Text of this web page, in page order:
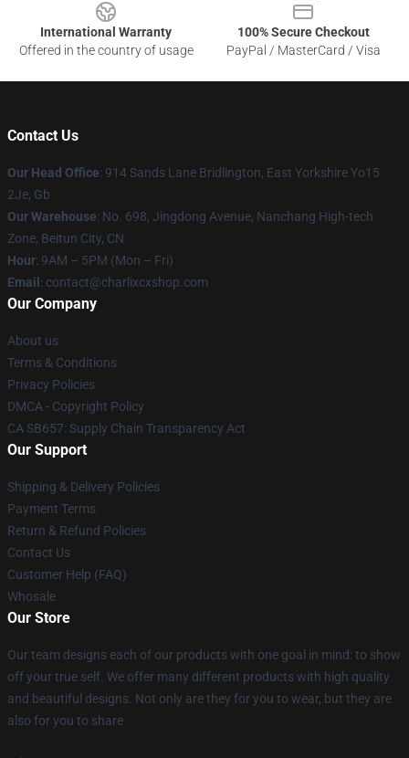
International Warranty
Offered in the country of usage
100% Secure Checkout
PayPal / MasterCard / Visa
Contact Us
Our Head Office: 914 Sands Lane Bridlington, East Yorkshire Yo15
2Je, Gb
Our Warehouse: No. 698, Jingdong Avenue, Nanchang High-tech
Zone, Beitun City, CN
Hour: 9AM – 5PM (Mon – Fri)
Email : contact@charlixcxshop.com
Our Company
About us
Terms & Conditions
Privacy Policies
DMCA - Copyright Policy
CA SB657: Supply Chain Transparency Act
Our Support
Shipping & Delivery Policies
Payment Terms
Return & Refund Policies
Contact Us
Customer Help (FAQ)
Whosale
Our Store
Our team designs each of our products with one goal in mind: to show
off your true self. We offer many different products with high quality
and beautiful designs. Not only are they for you to wear, but they are
also for you to share